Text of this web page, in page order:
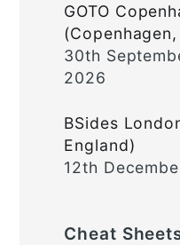
GOTO
30th
2026
BSides
England)
12th
Cheat